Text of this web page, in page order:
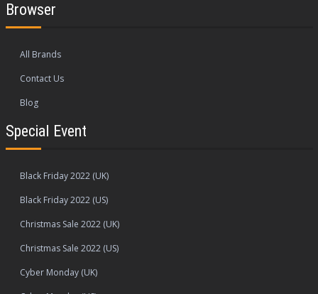
Browser
All Brands
Contact Us
Blog
Special Event
Black Friday 2022 (UK)
Black Friday 2022 (US)
Christmas Sale 2022 (UK)
Christmas Sale 2022 (US)
Cyber Monday (UK)